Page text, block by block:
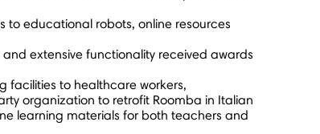
to educational robots, online resources
extensive functionality received awards
facilities to healthcare workers,
organization to retrofit Roomba in Italian
learning materials for both teachers and